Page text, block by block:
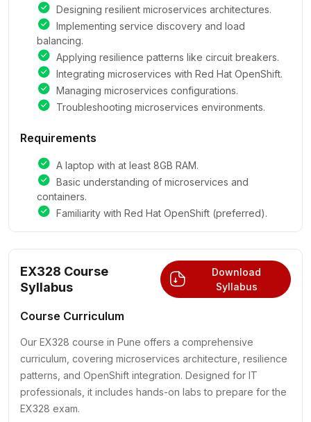
Designing resilient microservices architectures.
Implementing service discovery and load
balancing.
Applying resilience patterns like circuit breakers.
Integrating microservices with Red Hat OpenShift.
Managing microservices configurations.
Troubleshooting microservices environments.
Requirements
A laptop with at least 8GB RAM.
Basic understanding of microservices and
containers.
Familiarity with Red Hat OpenShift (preferred).
EX328 Course
Syllabus
Download
Syllabus
Course Curriculum
Our EX328 course in Pune offers a comprehensive
curriculum, covering microservices architecture, resilience
patterns, and OpenShift integration. Designed for IT
professionals, it includes hands-on labs to prepare for the
EX328 exam.